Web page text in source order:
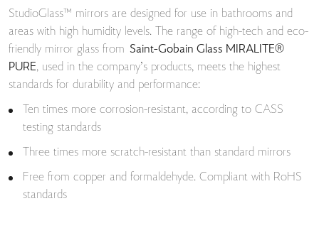
StudioGlass™ mirrors are designed for use in bathrooms and
areas with high humidity levels. The range of high-tech and eco-
friendly mirror glass from Saint-Gobain Glass MIRALITE®
PURE, used in the company’s products, meets the highest
standards for durability and performance:
Ten times more corrosion-resistant, according to CASS
testing standards
Three times more scratch-resistant than standard mirrors
Free from copper and formaldehyde. Compliant with RoHS
standards